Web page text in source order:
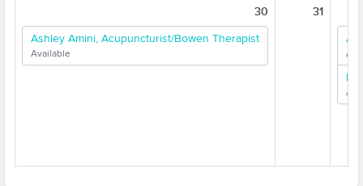
30
Ashley Amini, Acupuncturist/Bowen Therapist
Available
31